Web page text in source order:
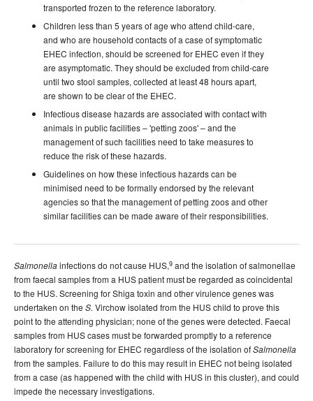
transported frozen to the reference laboratory.
Children less than 5 years of age who attend child-care,
and who are household contacts of a case of symptomatic
EHEC infection, should be screened for EHEC even if they
are asymptomatic. They should be excluded from child-care
until two stool samples, collected at least 48 hours apart,
are shown to be clear of the EHEC.
Infectious disease hazards are associated with contact with
animals in public facilities – 'petting zoos' – and the
management of such facilities need to take measures to
reduce the risk of these hazards.
Guidelines on how these infectious hazards can be
minimised need to be formally endorsed by the relevant
agencies so that the management of petting zoos and other
similar facilities can be made aware of their responsibilities.
Salmonellainfections do not cause HUS,9 and the isolation of salmonellae
from faecal samples from a HUS patient must be regarded as coincidental
to the HUS. Screening for Shiga toxin and other virulence genes was
undertaken on the S. Virchow isolated from the HUS child to prove this
point to the attending physician; none of the genes were detected. Faecal
samples from HUS cases must be forwarded promptly to a reference
laboratory for screening for EHEC regardless of the isolation ofSalmonella
from the samples. Failure to do this may result in EHEC not being isolated
from a case (as happened with the child with HUS in this cluster), and could
impede the necessary investigations.